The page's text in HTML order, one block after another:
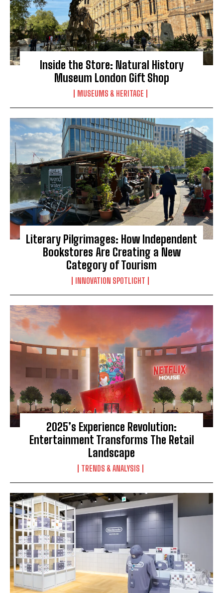
Inside the Store: Natural History
Museum London Gift Shop
MUSEUMS & HERITAGE
Literary Pilgrimages: How Independent
Bookstores Are Creating a New
Category of Tourism
INNOVATION SPOTLIGHT
2025’s Experience Revolution:
Entertainment Transforms The Retail
Landscape
TRENDS & ANALYSIS